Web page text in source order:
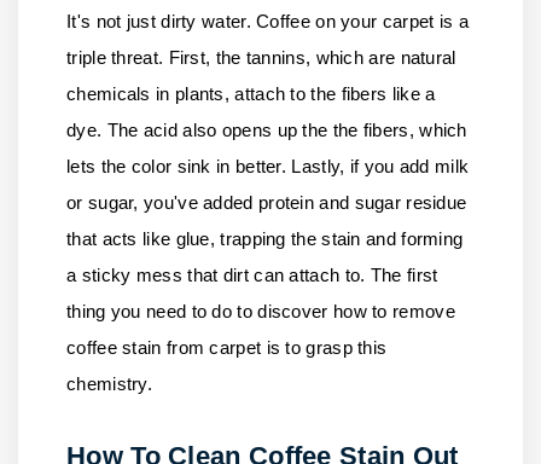
It's not just dirty water. Coffee on your carpet is a
triple threat. First, the tannins, which are natural
chemicals in plants, attach to the fibers like a
dye. The acid also opens up the the fibers, which
lets the color sink in better. Lastly, if you add milk
or sugar, you've added protein and sugar residue
that acts like glue, trapping the stain and forming
a sticky mess that dirt can attach to. The first
thing you need to do to discover how to remove
coffee stain from carpet is to grasp this
chemistry.
How To Clean Coffee Stain Out